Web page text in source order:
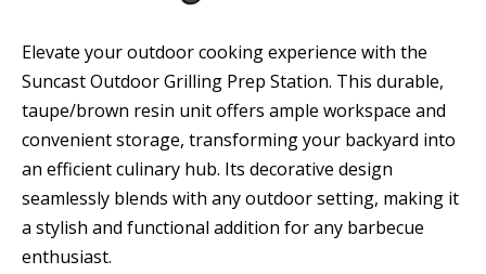
Elevate your outdoor cooking experience with the
Suncast Outdoor Grilling Prep Station. This durable,
taupe/brown resin unit offers ample workspace and
convenient storage, transforming your backyard into
an efficient culinary hub. Its decorative design
seamlessly blends with any outdoor setting, making it
a stylish and functional addition for any barbecue
enthusiast.